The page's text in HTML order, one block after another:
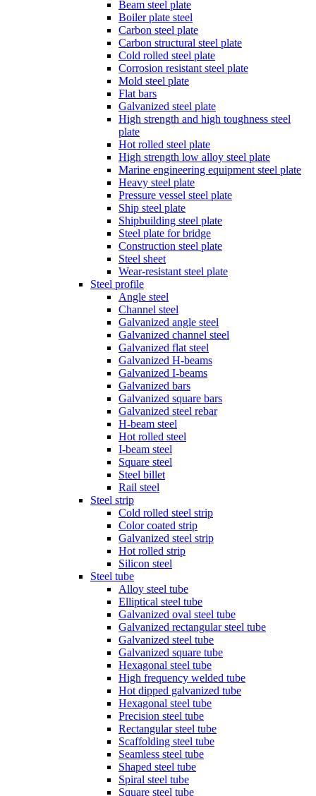
Beam steel plate
Boiler plate steel
Carbon steel plate
Carbon structural steel plate
Cold rolled steel plate
Corrosion resistant steel plate
Mold steel plate
Flat bars
Galvanized steel plate
High strength and high toughness steel
plate
Hot rolled steel plate
High strength low alloy steel plate
Marine engineering equipment steel plate
Heavy steel plate
Pressure vessel steel plate
Ship steel plate
Shipbuilding steel plate
Steel plate for bridge
Construction steel plate
Steel sheet
Wear-resistant steel plate
Steel profile
Angle steel
Channel steel
Galvanized angle steel
Galvanized channel steel
Galvanized flat steel
Galvanized H-beams
Galvanized I-beams
Galvanized bars
Galvanized square bars
Galvanized steel rebar
H-beam steel
Hot rolled steel
I-beam steel
Square steel
Steel billet
Rail steel
Steel strip
Cold rolled steel strip
Color coated strip
Galvanized steel strip
Hot rolled strip
Silicon steel
Steel tube
Alloy steel tube
Elliptical steel tube
Galvanized oval steel tube
Galvanized rectangular steel tube
Galvanized steel tube
Galvanized square tube
Hexagonal steel tube
High frequency welded tube
Hot dipped galvanized tube
Hexagonal steel tube
Precision steel tube
Rectangular steel tube
Scaffolding steel tube
Seamless steel tube
Shaped steel tube
Spiral steel tube
Square steel tube